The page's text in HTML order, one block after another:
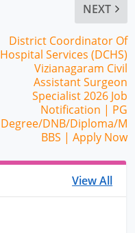
NEXT
District Coordinator Of
Hospital Services (DCHS)
Vizianagaram Civil
Assistant Surgeon
Specialist 2026 Job
Notification | PG
Degree/DNB/Diploma/M
BBS | Apply Now
View All